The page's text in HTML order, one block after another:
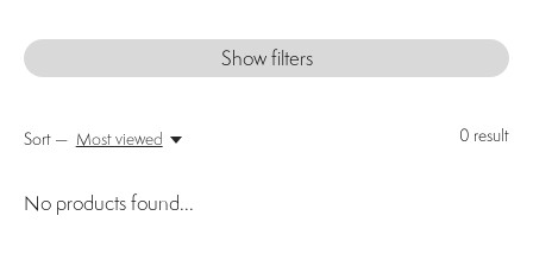
Show filters
0 result
Sort — Most viewed
No products found...